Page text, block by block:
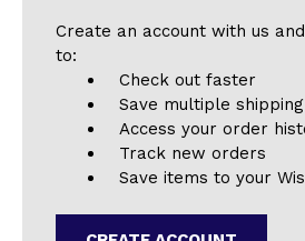
Create an account with us
to:
Check out faster
Save multiple
Access your order
Track new orders
Save items to your